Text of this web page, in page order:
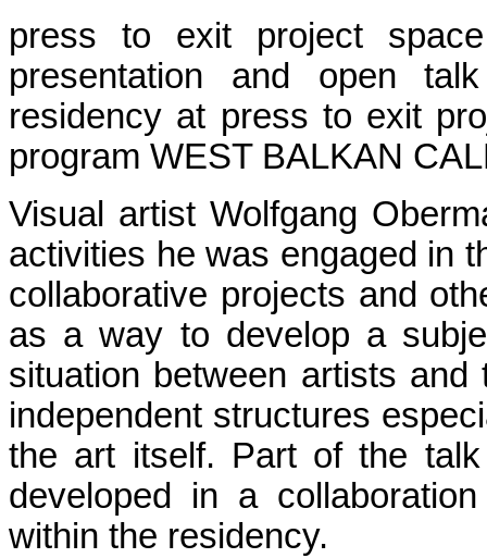
press to exit project space
presentation and open talk
residency at press to exit
program WEST BALKAN
Visual artist Wolfgang
activities he was engaged in
collaborative projects and
as a way to develop a
situation between artists
independent structures
the art itself. Part of the
developed in a
within the residency.